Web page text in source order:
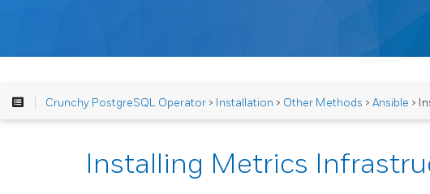
Crunchy PostgreSQL Operator> Installation > Other Methods > Ansible >
Installing Metrics